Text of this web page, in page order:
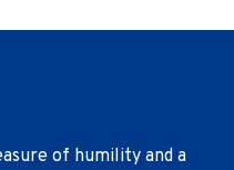
of humility and a